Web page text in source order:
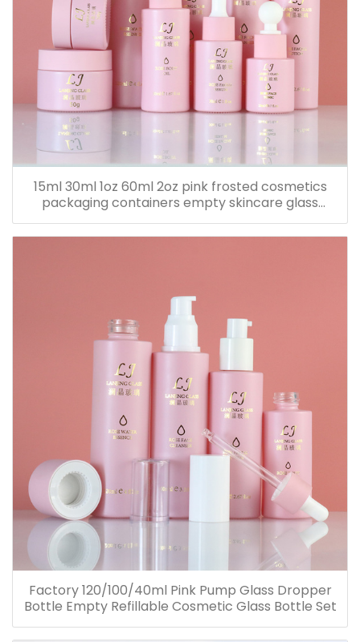
15ml 30ml 1oz 60ml 2oz pink frosted cosmetics
packaging containers empty skincare glass
dropper essential oil bottle
Factory 120/100/40ml Pink Pump Glass Dropper
Bottle Empty Refillable Cosmetic Glass Bottle Set